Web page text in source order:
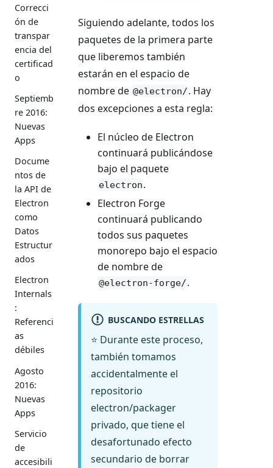
Correcci
ón de
transpar
encia del
certificad
o
Septiemb
re 2016:
Nuevas
Apps
Docume
ntos de
la API de
Electron
como
Datos
Estructur
ados
Electron
Internals
:
Referenci
as
débiles
Agosto
2016:
Nuevas
Apps
Servicio
de
accesibili
Siguiendo adelante, todos los
paquetes de la primera parte
que liberemos también
estarán en el espacio de
nombre de @electron/. Hay
dos excepciones a esta regla:
El núcleo de Electron
continuará publicándose
bajo el paquete
electron.
Electron Forge
continuará publicando
todos sus paquetes
monorepo bajo el espacio
de nombre de
@electron-forge/.
BUSCANDO ESTRELLAS
⭐ Durante este proceso,
también tomamos
accidentalmente el
repositorio
electron/packager
privado, que tiene el
desafortunado efecto
secundario de borrar